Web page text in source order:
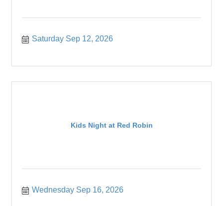
Saturday Sep 12, 2026
Kids Night at Red Robin
Wednesday Sep 16, 2026